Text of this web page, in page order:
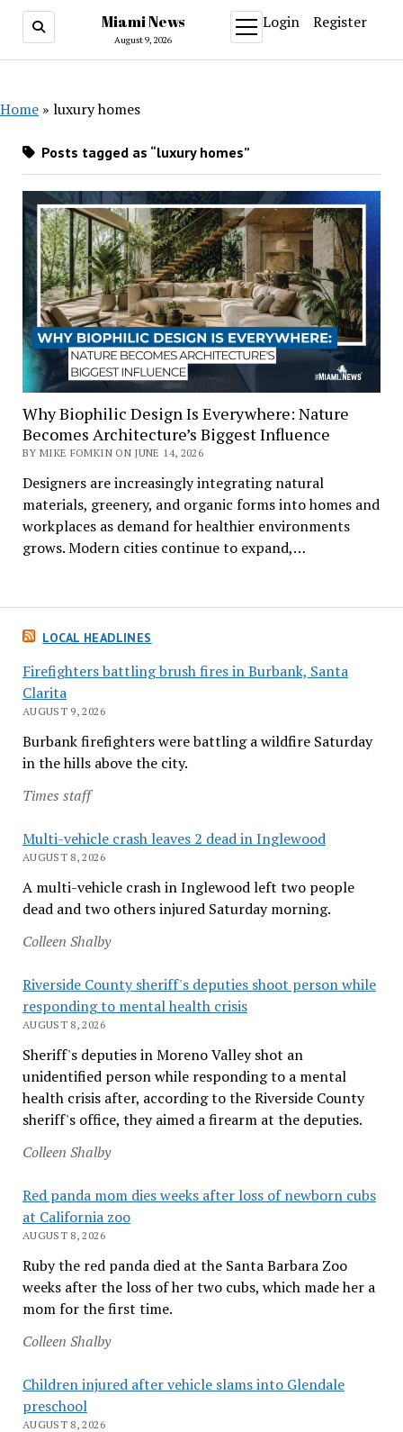
Login Register
Miami News
August 9, 2026
open
menu
LOCAL HEADLINES
Firefighters battling brush fires in Burbank, Santa
Clarita
AUGUST 9, 2026
Burbank firefighters were battling a wildfire Saturday
in the hills above the city.
Times staff
Multi-vehicle crash leaves 2 dead in Inglewood
AUGUST 8, 2026
A multi-vehicle crash in Inglewood left two people
dead and two others injured Saturday morning.
Colleen Shalby
Riverside County sheriff's deputies shoot person while
responding to mental health crisis
AUGUST 8, 2026
Sheriff's deputies in Moreno Valley shot an
unidentified person while responding to a mental
health crisis after, according to the Riverside County
sheriff's office, they aimed a firearm at the deputies.
Colleen Shalby
Red panda mom dies weeks after loss of newborn cubs
at California zoo
AUGUST 8, 2026
Ruby the red panda died at the Santa Barbara Zoo
weeks after the loss of her two cubs, which made her a
mom for the first time.
Colleen Shalby
Children injured after vehicle slams into Glendale
preschool
AUGUST 8, 2026
Home » luxury homes
Posts tagged as “luxury homes”
Why Biophilic Design Is Everywhere: Nature
Becomes Architecture’s Biggest Influence
BY MIKE FOMKIN ON JUNE 14, 2026
Designers are increasingly integrating natural
materials, greenery, and organic forms into homes and
workplaces as demand for healthier environments
grows. Modern cities continue to expand,…